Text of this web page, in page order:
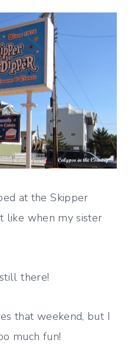
at the Skipper
like when my sister
there!
that weekend, but I
much fun!